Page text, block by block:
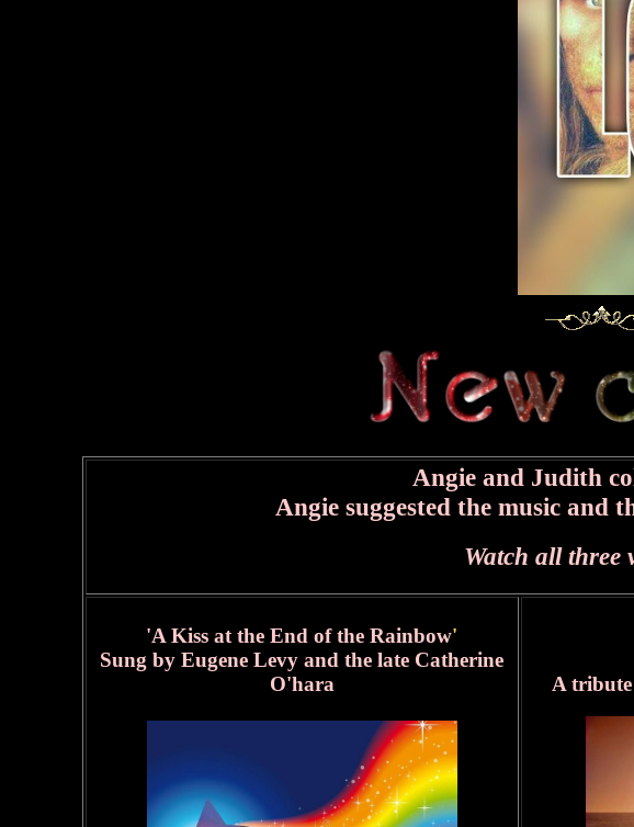
Angie and Judith
Angie suggested the music and
Watch all three
'A Kiss at the End of the Rainbow'
Sung by Eugene Levy and the late Catherine
O'hara
A